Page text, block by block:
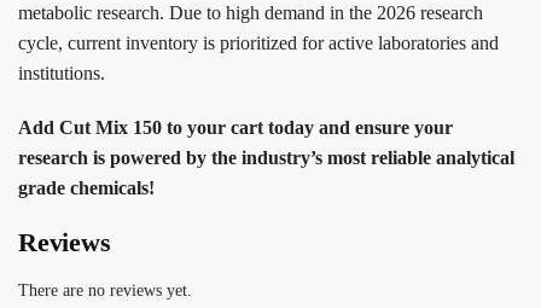
metabolic research. Due to high demand in the 2026 research
cycle, current inventory is prioritized for active laboratories and
institutions.
Add Cut Mix 150 to your cart today and ensure your
research is powered by the industry’s most reliable analytical
grade chemicals!
Reviews
There are no reviews yet.